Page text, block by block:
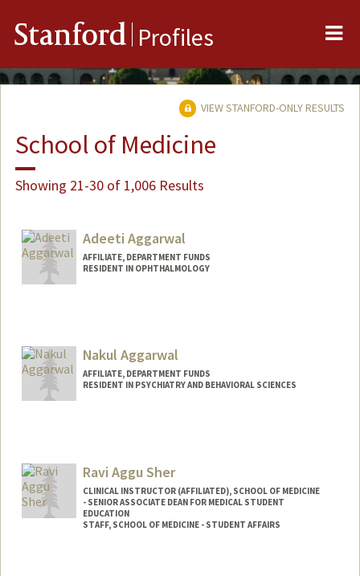
Stanford Profiles
VIEW STANFORD-ONLY RESULTS
School of Medicine
Showing 21-30 of 1,006 Results
Adeeti Aggarwal
AFFILIATE, DEPARTMENT FUNDS
RESIDENT IN OPHTHALMOLOGY
Nakul Aggarwal
AFFILIATE, DEPARTMENT FUNDS
RESIDENT IN PSYCHIATRY AND BEHAVIORAL SCIENCES
Ravi Aggu Sher
CLINICAL INSTRUCTOR (AFFILIATED), SCHOOL OF MEDICINE
- SENIOR ASSOCIATE DEAN FOR MEDICAL STUDENT
EDUCATION
STAFF, SCHOOL OF MEDICINE - STUDENT AFFAIRS